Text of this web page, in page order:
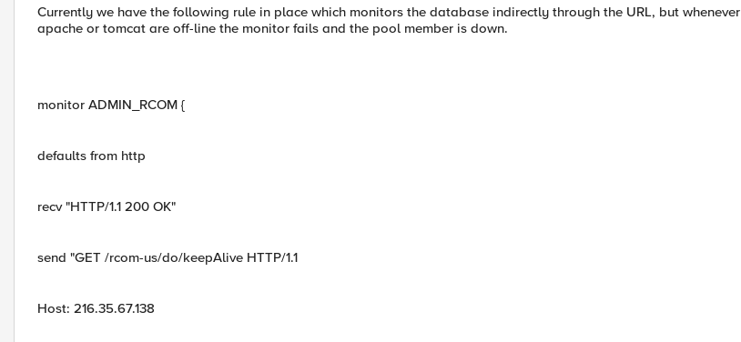
Currently we have the following rule in place which monitors the database indirectly through the URL, but whenever
apache or tomcat are off-line the monitor fails and the pool member is down.
monitor ADMIN_RCOM {
defaults from http
recv "HTTP/1.1 200 OK"
send "GET /rcom-us/do/keepAlive HTTP/1.1
Host: 216.35.67.138